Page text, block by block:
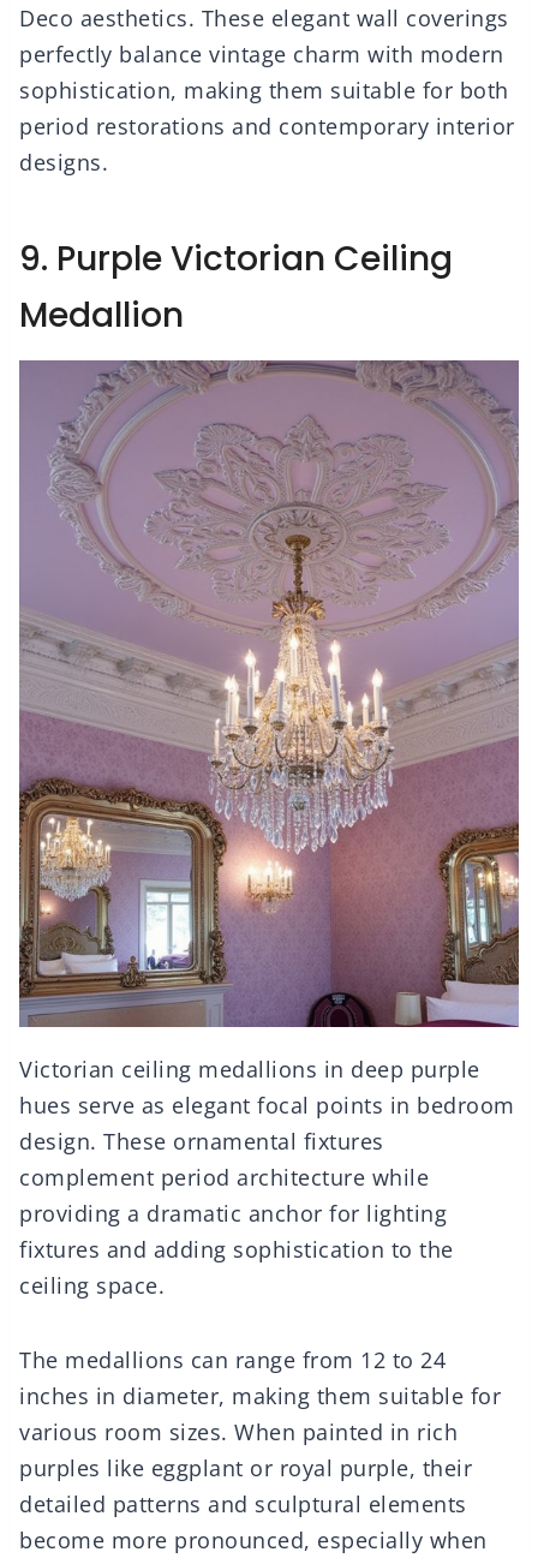
Deco aesthetics. These elegant wall coverings
perfectly balance vintage charm with modern
sophistication, making them suitable for both
period restorations and contemporary interior
designs.
9. Purple Victorian Ceiling
Medallion
Victorian ceiling medallions in deep purple
hues serve as elegant focal points in bedroom
design. These ornamental fixtures
complement period architecture while
providing a dramatic anchor for lighting
fixtures and adding sophistication to the
ceiling space.
The medallions can range from 12 to 24
inches in diameter, making them suitable for
various room sizes. When painted in rich
purples like eggplant or royal purple, their
detailed patterns and sculptural elements
become more pronounced, especially when